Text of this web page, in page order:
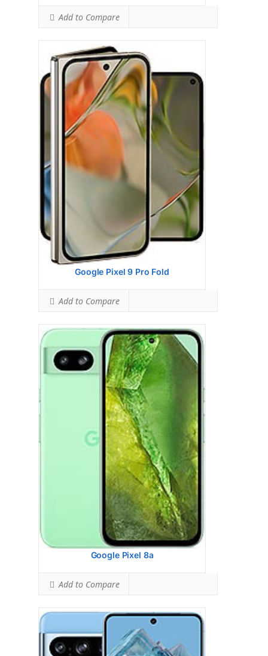
Add to Compare
Google Pixel 9 Pro Fold
Add to Compare
Google Pixel 8a
Google Pixel 8a
HEAD SAR LEVEL:
1.11 W/kg
Ranked #41 (69.38% of limit)
BODY SAR LEVEL:
0.99 W/kg
Simultaneous Head SAR:
Ranked #46 (99.38% of limit)
Simultaneous Body SAR:1.59 W/kg
Ranked #43 (99.38% of limit)
Hotspot SAR Level:
Ranked #9 (51.88% of limit)
Simultaneous Hotspot SAR:
1.59 W/kg
Ranked #34 (99.38% of limit)
View Details →
Add to Compare
Google Pixel 8 Pro
1.12 W/kg
Ranked #42 (70.00% of limit)
BODY SAR LEVEL:1.02 W/kg
Ranked #35 (63.75% of limit)
Simultaneous Head SAR: 1.59 W/kg
Ranked #46 (99.38% of limit)
Simultaneous Body SAR:1.59 W/kg
Ranked #43 (99.38% of limit)
Hotspot SAR Level:0.85 W/kg
Ranked #11 (53.13% of limit)
Simultaneous Hotspot SAR:1.59 W/kg
Ranked #34 (99.38% of limit)
View Details →